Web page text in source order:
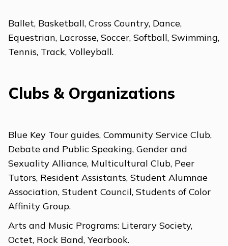
Ballet, Basketball, Cross Country, Dance,
Equestrian, Lacrosse, Soccer, Softball, Swimming,
Tennis, Track, Volleyball.
Clubs & Organizations
Blue Key Tour guides, Community Service Club,
Debate and Public Speaking, Gender and
Sexuality Alliance, Multicultural Club, Peer
Tutors, Resident Assistants, Student Alumnae
Association, Student Council, Students of Color
Affinity Group.
Arts and Music Programs: Literary Society,
Octet, Rock Band, Yearbook.